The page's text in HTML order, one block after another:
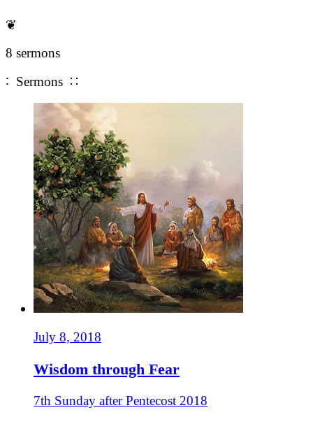
❦
8 sermons
∶ Sermons ∷
July 8, 2018
Wisdom through Fear
7th Sunday after Pentecost 2018